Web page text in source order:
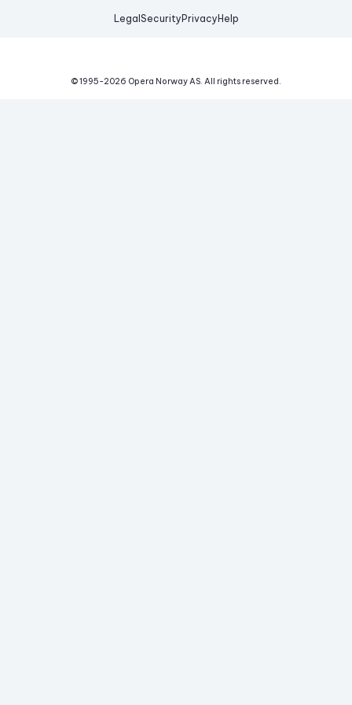
Legal Security Privacy Help
© 1995-2026 Opera Norway AS. All rights reserved.